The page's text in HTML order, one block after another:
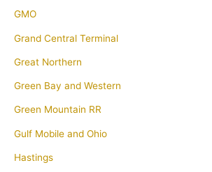
GMO
Grand Central Terminal
Great Northern
Green Bay and Western
Green Mountain RR
Gulf Mobile and Ohio
Hastings